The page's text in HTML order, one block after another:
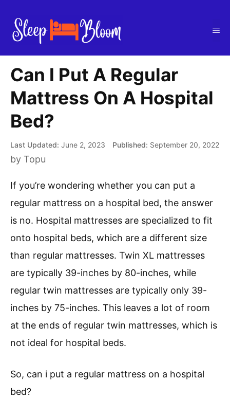
content
Can I Put A Regular
Mattress On A Hospital
Bed?
June 2, 2023 September 20, 2022
by Topu
If you’re wondering whether you can put a
regular mattress on a hospital bed, the answer
is no. Hospital mattresses are specialized to fit
onto hospital beds, which are a different size
than regular mattresses. Twin XL mattresses
are typically 39-inches by 80-inches, while
regular twin mattresses are typically only 39-
inches by 75-inches. This leaves a lot of room
at the ends of regular twin mattresses, which is
not ideal for hospital beds.
So, can i put a regular mattress on a hospital
bed?